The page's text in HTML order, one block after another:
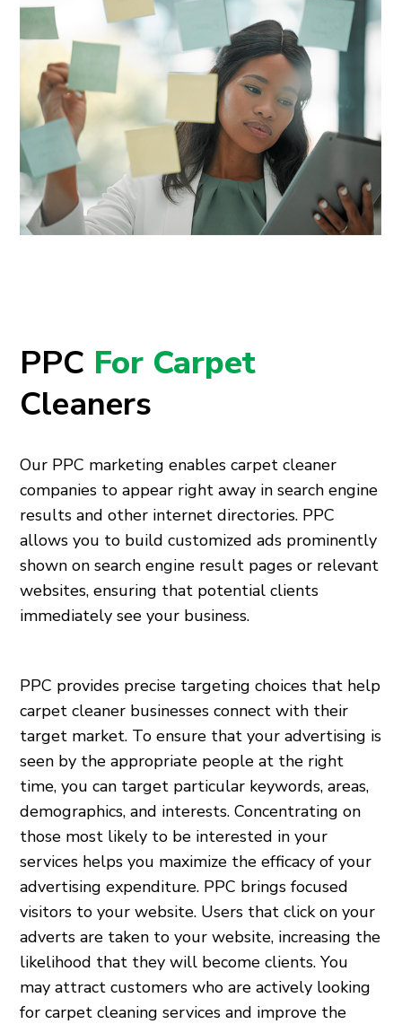
PPC For Carpet
Cleaners
Our PPC marketing enables carpet cleaner
companies to appear right away in search engine
results and other internet directories. PPC
allows you to build customized ads prominently
shown on search engine result pages or relevant
websites, ensuring that potential clients
immediately see your business.
PPC provides precise targeting choices that help
carpet cleaner businesses connect with their
target market. To ensure that your advertising is
seen by the appropriate people at the right
time, you can target particular keywords, areas,
demographics, and interests. Concentrating on
those most likely to be interested in your
services helps you maximize the efficacy of your
advertising expenditure. PPC brings focused
visitors to your website. Users that click on your
adverts are taken to your website, increasing the
likelihood that they will become clients. You
may attract customers who are actively looking
for carpet cleaning services and improve the